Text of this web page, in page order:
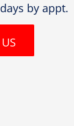
by appt.